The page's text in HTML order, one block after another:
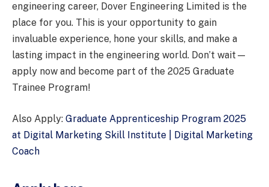
engineering career, Dover Engineering Limited is the
place for you. This is your opportunity to gain
invaluable experience, hone your skills, and make a
lasting impact in the engineering world. Don’t wait—
apply now and become part of the 2025 Graduate
Trainee Program!
Also Apply: Graduate Apprenticeship Program 2025
at Digital Marketing Skill Institute | Digital Marketing
Coach